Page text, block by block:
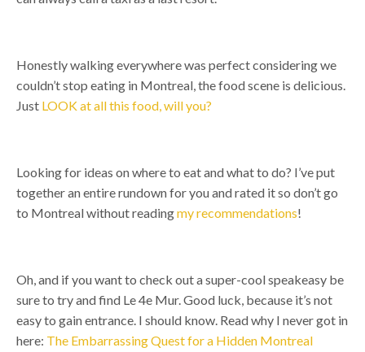
Honestly walking everywhere was perfect considering we
couldn’t stop eating in Montreal, the food scene is delicious.
Just LOOK at all this food, will you?
Looking for ideas on where to eat and what to do? I’ve put
together an entire rundown for you and rated it so don’t go
to Montreal without readingmy recommendations!
Oh, and if you want to check out a super-cool speakeasy be
sure to try and find Le 4e Mur. Good luck, because it’s not
easy to gain entrance. I should know. Read why I never got in
here: The Embarrassing Quest for a Hidden Montreal